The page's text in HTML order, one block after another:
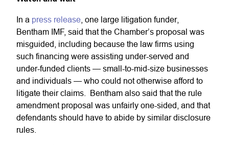
In a press release , one large litigation funder,
Bentham IMF, said that the Chamber’s proposal was
misguided, including because the law firms using
such financing were assisting under-served and
under-funded clients — small-to-mid-size businesses
and individuals — who could not otherwise afford to
litigate their claims. Bentham also said that the rule
amendment proposal was unfairly one-sided, and that
defendants should have to abide by similar disclosure
rules.